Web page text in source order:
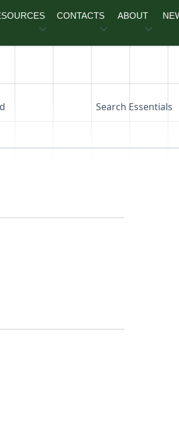
CONTACTS ABOUT
Search Essentials